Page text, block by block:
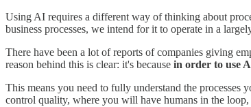
Using AI requires a different way of thinking about
business processes, we intend for it to operate in a
There have been a lot of reports of companies giving
reason behind this is clear: it's because in order to use
This means you need to fully understand the
control quality, where you will have humans in the loop,